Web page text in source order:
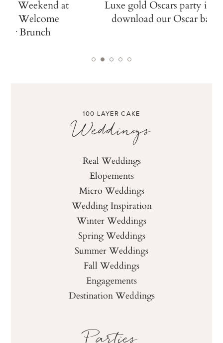
Luxe gold Oscars party ideas +
download our Oscar ballot!
Italian
dinner at
Weddings
Real Weddings
Elopements
Micro Weddings
Wedding Inspiration
Winter Weddings
Spring Weddings
Summer Weddings
Fall Weddings
Engagements
Destination Weddings
Parties